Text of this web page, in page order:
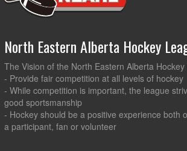
North Eastern Alberta Hockey
The Vision of the North Eastern Alberta
- Provide fair competition at all levels of hockey
- While competition is important, the league
good sportsmanship
- Hockey should be a positive experience both
a participant, fan or volunteer